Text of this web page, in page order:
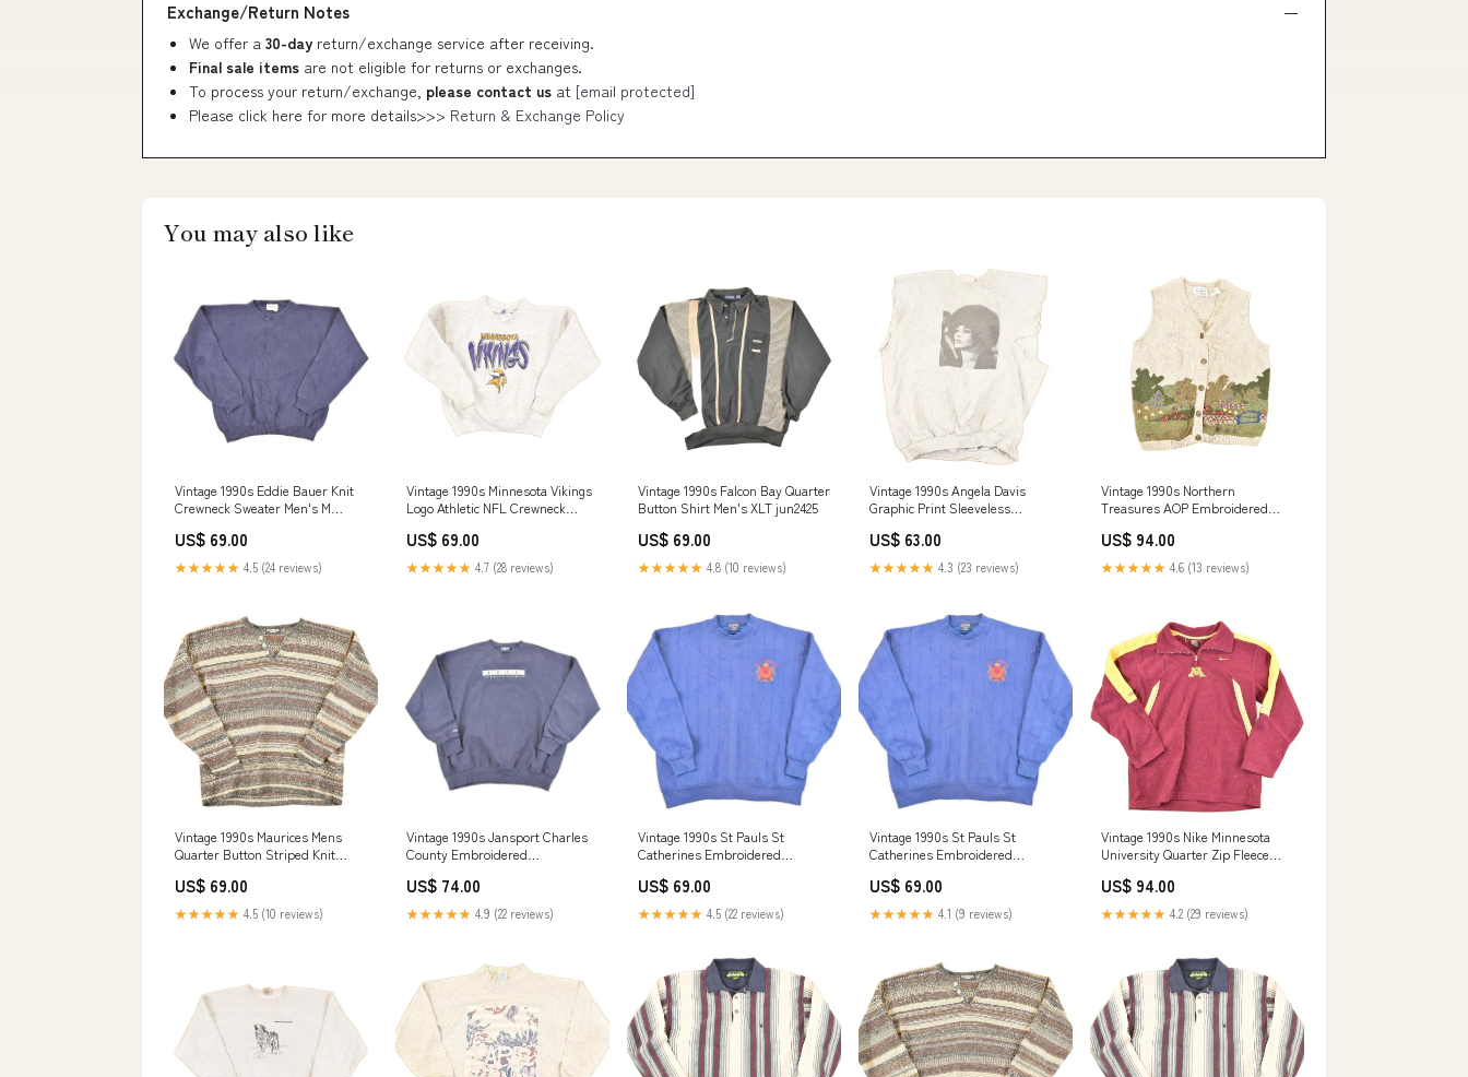
Exchange/Return Notes
We offer a 30-day return/exchange service after receiving.
Final sale items are not eligible for returns or exchanges.
To process your return/exchange, please contact us at [email protected]
Please click here for more details>>> Return & Exchange Policy
You may also like
Vintage 1990s Eddie Bauer Knit
Crewneck Sweater Men's M
US$ 69.00
★★★★★ 4.5 (24 reviews)
Vintage 1990s Minnesota Vikings
Logo Athletic NFL Crewneck
US$ 69.00
★★★★★ 4.7 (28 reviews)
Vintage 1990s Falcon Bay Quarter
Button Shirt Men's XLT jun2425
US$ 69.00
★★★★★ 4.8 (10 reviews)
Vintage 1990s Angela Davis
Graphic Print Sleeveless
mar2024
US$ 63.00
★★★★★ 4.3 (23 reviews)
Vintage 1990s Northern
Treasures AOP Embroidered
Vest Women's M not-on-sale
US$ 94.00
★★★★★ 4.6 (13 reviews)
Vintage 1990s Maurices Mens
Quarter Button Striped Knit
US$ 69.00
★★★★★ 4.5 (10 reviews)
Vintage 1990s Jansport Charles
County Embroidered
Sweatshirt Men's XL sat242424
US$ 74.00
★★★★★ 4.9 (22 reviews)
Vintage 1990s St Pauls St
Catherines Embroidered
jan2725
US$ 69.00
★★★★★ 4.5 (22 reviews)
Vintage 1990s St Pauls St
Catherines Embroidered
jan2925
US$ 69.00
★★★★★ 4.1 (9 reviews)
Vintage 1990s Nike Minnesota
University Quarter Zip Fleece
dec1324
US$ 94.00
★★★★★ 4.2 (29 reviews)